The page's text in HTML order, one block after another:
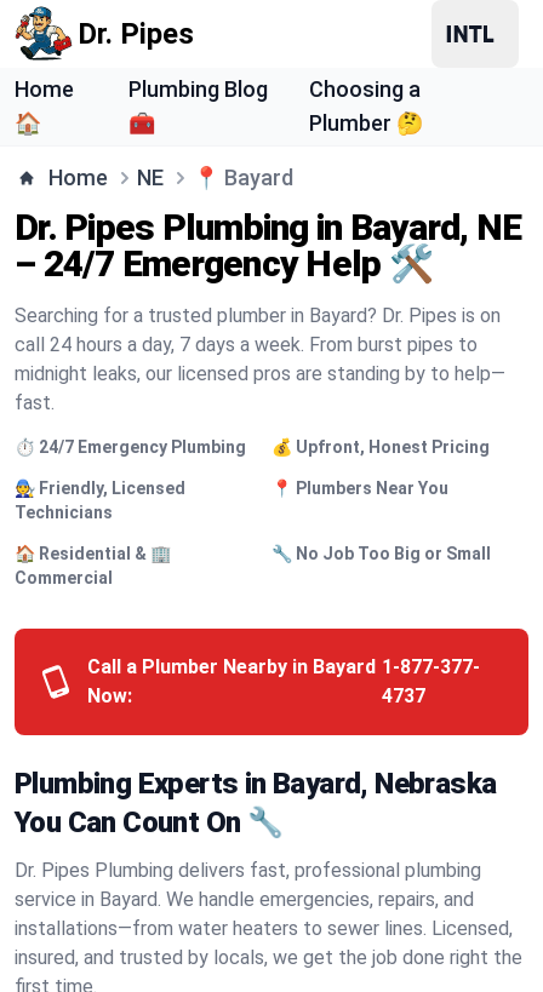
Dr. Pipes
Home
🏠
Plumbing Blog
🧰
Choosing a
Plumber 🤔
Home NE 📍 Bayard
Dr. Pipes Plumbing in Bayard, NE
– 24/7 Emergency Help 🛠️
Searching for a trusted plumber in Bayard? Dr. Pipes is on
call 24 hours a day, 7 days a week. From burst pipes to
midnight leaks, our licensed pros are standing by to help—
fast.
⏱️ 24/7 Emergency Plumbing 💰 Upfront, Honest Pricing
🧑‍🔧 Friendly, Licensed
Technicians
📍 Plumbers Near You
🏠 Residential & 🏢
Commercial
🔧 No Job Too Big or Small
Call a Plumber Nearby in Bayard
Now:
1-877-377-
4737
Plumbing Experts in Bayard, Nebraska
You Can Count On 🔧
Dr. Pipes Plumbing delivers fast, professional plumbing
service in Bayard. We handle emergencies, repairs, and
installations—from water heaters to sewer lines. Licensed,
insured, and trusted by locals, we get the job done right the
first time.